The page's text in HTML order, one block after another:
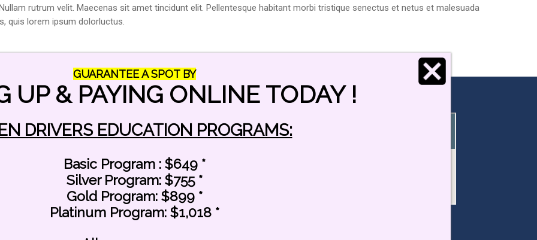
rutrum velit. Maecenas sit amet tincidunt elit. Pellentesque habitant morbi tristique senectus et netus et malesuada
quis lorem ipsum dolorluctus.
Phone number:
Main Office Address:
550 Busse Hwy Park Ridge, IL 60068
Business Hours:
GUARANTEE A SPOT BY
UP & PAYING ONLINE TODAY !
DRIVERS EDUCATION PROGRAMS:
Basic Program : $649 *
Silver Program: $755 *
Gold Program: $899 *
Platinum Program: $1,018 *